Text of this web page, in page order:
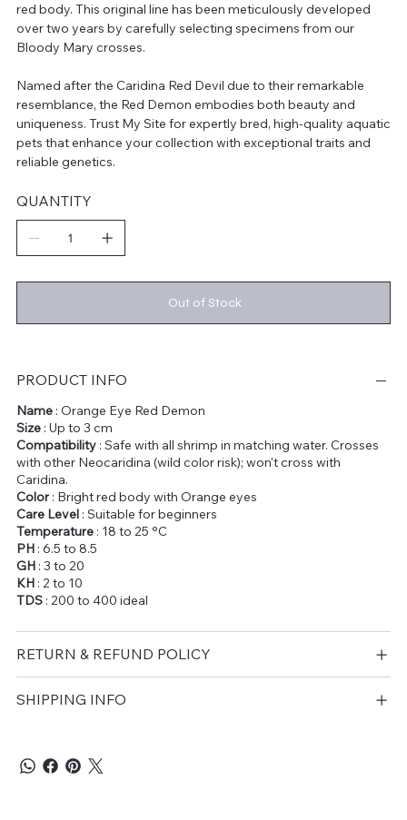
red body. This original line has been meticulously developed
over two years by carefully selecting specimens from our
Bloody Mary crosses.
Named after the Caridina Red Devil due to their remarkable
resemblance, the Red Demon embodies both beauty and
uniqueness. Trust My Site for expertly bred, high-quality aquatic
pets that enhance your collection with exceptional traits and
reliable genetics.
QUANTITY
Out of Stock
PRODUCT INFO
Name: Orange Eye Red Demon
Size: Up to 3 cm
Compatibility: Safe with all shrimp in matching water. Crosses
with other Neocaridina (wild color risk); won't cross with
Caridina.
Color: Bright red body with Orange eyes
Care Level : Suitable for beginners
Temperature: 18 to 25 °C
PH: 6.5 to 8.5
GH: 3 to 20
KH: 2 to 10
TDS: 200 to 400 ideal
RETURN & REFUND POLICY
SHIPPING INFO